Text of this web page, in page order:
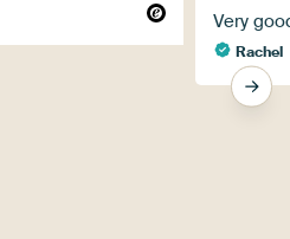
Very
Rachel